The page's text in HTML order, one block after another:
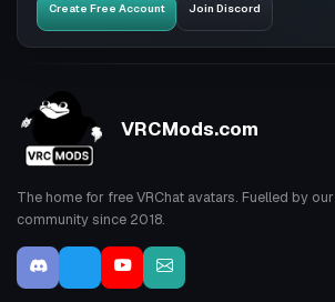
Create Free Account Join Discord
VRCMods.com
The home for free VRChat avatars. Fuelled by our
community since 2018.